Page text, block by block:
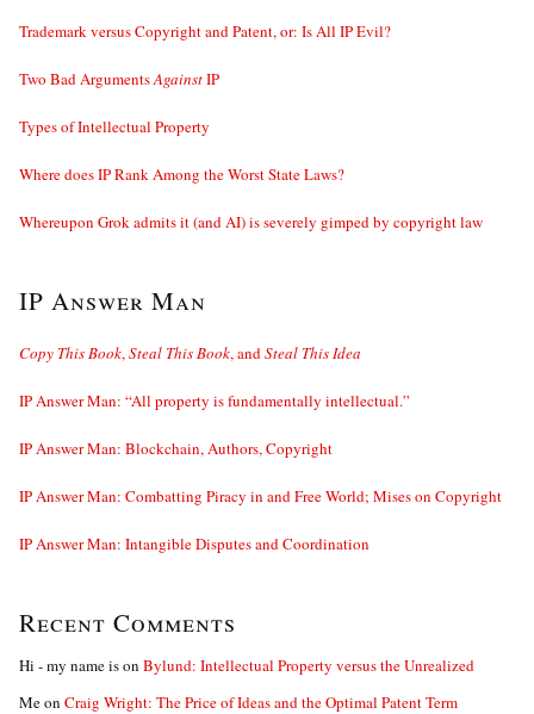
Trademark versus Copyright and Patent, or: Is All IP Evil?
Two Bad ArgumentsAgainstIP
Types of Intellectual Property
Where does IP Rank Among the Worst State Laws?
Whereupon Grok admits it (and AI) is severely gimped by copyright law
IP Answer Man
Copy This Book,Steal This Book, andSteal This Idea
IP Answer Man: “All property is fundamentally intellectual.”
IP Answer Man: Blockchain, Authors, Copyright
IP Answer Man: Combatting Piracy in and Free World; Mises on Copyright
IP Answer Man: Intangible Disputes and Coordination
Recent Comments
Hi - my name ison Bylund: Intellectual Property versus the Unrealized
Meon Craig Wright: The Price of Ideas and the Optimal Patent Term